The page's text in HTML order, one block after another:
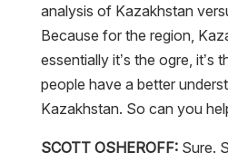
analysis of Kazakhstan
Because for the region,
essentially it’s the ogre, it’s
people have a better
Kazakhstan. So can you
SCOTT OSHEROFF:Sure.